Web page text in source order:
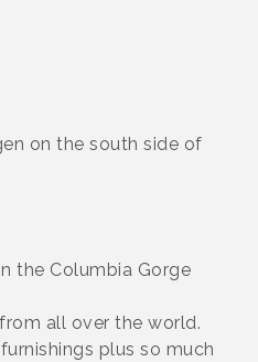
on the south side of
the Columbia Gorge
all over the world.
plus so much